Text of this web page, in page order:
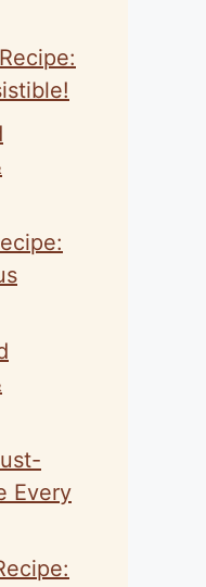
Every